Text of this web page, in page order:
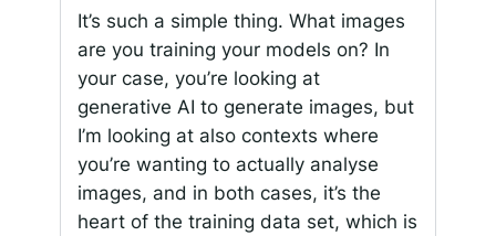
It’s such a simple thing. What images
are you training your models on? In
your case, you’re looking at
generative AI to generate images, but
I’m looking at also contexts where
you’re wanting to actually analyse
images, and in both cases, it’s the
heart of the training data set, which is